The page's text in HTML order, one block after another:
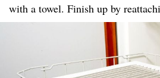
with a towel. Finish up by